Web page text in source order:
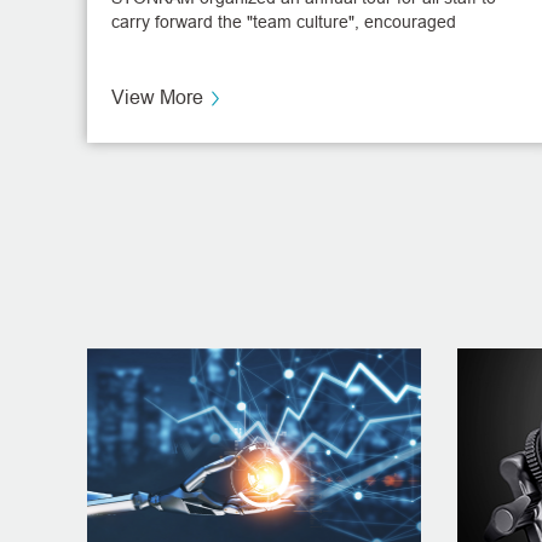
carry forward the "team culture", encouraged
on November 25th.
View More